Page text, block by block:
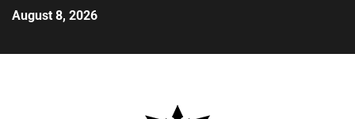
August 8, 2026